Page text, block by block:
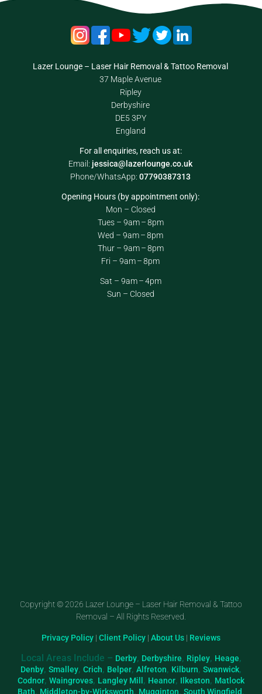
Lazer Lounge – Laser Hair Removal & Tattoo Removal
37 Maple Avenue
Ripley
Derbyshire
DE5 3PY
England
For all enquiries, reach us at:
Email: jessica@lazerlounge.co.uk
Phone/WhatsApp:07790387313
Opening Hours (by appointment only):
Mon – Closed
Tues – 9am – 8pm
Wed – 9am – 8pm
Thur – 9am – 8pm
Fri – 9am – 8pm
Sat – 9am – 4pm
Sun – Closed
Copyright © 2026 Lazer Lounge – Laser Hair Removal & Tattoo
Removal – All Rights Reserved.
Privacy Policy | Client Policy | About Us | Reviews
Local Areas Include – Derby, Derbyshire, Ripley, Heage,
Denby, Smalley, Crich, Belper, Alfreton, Kilburn, Swanwick,
Codnor, Waingroves, Langley Mill , Heanor, Ilkeston, Matlock
Bath, Middleton-by-Wirksworth, Mugginton, South Wingfield,